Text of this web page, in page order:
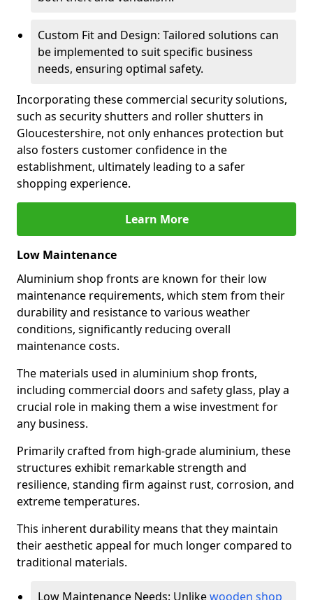
Custom Fit and Design: Tailored solutions can
be implemented to suit specific business
needs, ensuring optimal safety.
Incorporating these commercial security solutions,
such as security shutters and roller shutters in
Gloucestershire, not only enhances protection but
also fosters customer confidence in the
establishment, ultimately leading to a safer
shopping experience.
Learn More
Low Maintenance
Aluminium shop fronts are known for their low
maintenance requirements, which stem from their
durability and resistance to various weather
conditions, significantly reducing overall
maintenance costs.
The materials used in aluminium shop fronts,
including commercial doors and safety glass, play a
crucial role in making them a wise investment for
any business.
Primarily crafted from high-grade aluminium, these
structures exhibit remarkable strength and
resilience, standing firm against rust, corrosion, and
extreme temperatures.
This inherent durability means that they maintain
their aesthetic appeal for much longer compared to
traditional materials.
Low Maintenance Needs: Unlikewooden shop